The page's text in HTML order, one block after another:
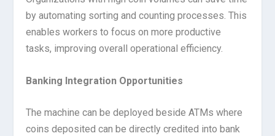
by automating sorting and counting processes. This
enables workers to focus on more productive
tasks, improving overall operational efficiency.
Banking Integration Opportunities
The machine can be deployed beside ATMs where
coins deposited can be directly credited into bank